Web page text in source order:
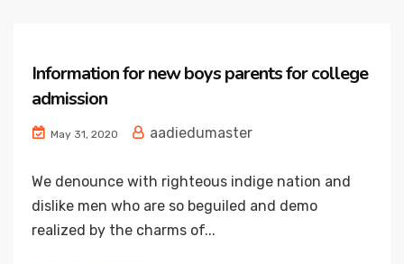
Information for new boys parents for college
admission
May 31, 2020 aadiedumaster
We denounce with righteous indige nation and
dislike men who are so beguiled and demo
realized by the charms of...